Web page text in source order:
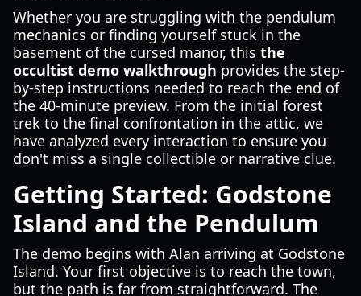
Whether you are struggling with the pendulum
mechanics or finding yourself stuck in the
basement of the cursed manor, this the
occultist demo walkthrough provides the step-
by-step instructions needed to reach the end of
the 40-minute preview. From the initial forest
trek to the final confrontation in the attic, we
have analyzed every interaction to ensure you
don't miss a single collectible or narrative clue.
Getting Started: Godstone
Island and the Pendulum
The demo begins with Alan arriving at Godstone
Island. Your first objective is to reach the town,
but the path is far from straightforward. The